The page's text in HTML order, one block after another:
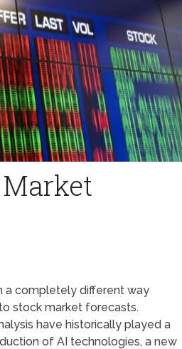
a completely different way
stock market forecasts.
have historically played a
of AI technologies, a new